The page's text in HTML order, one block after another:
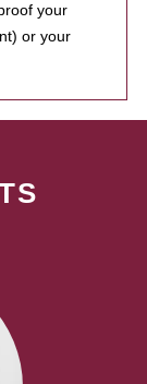
your
or your